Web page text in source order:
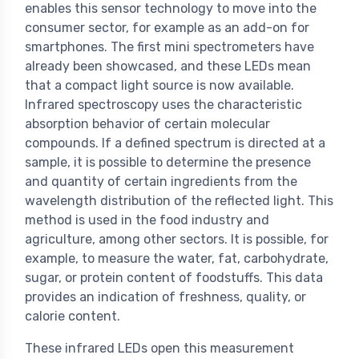
enables this sensor technology to move into the
consumer sector, for example as an add-on for
smartphones. The first mini spectrometers have
already been showcased, and these LEDs mean
that a compact light source is now available.
Infrared spectroscopy uses the characteristic
absorption behavior of certain molecular
compounds. If a defined spectrum is directed at a
sample, it is possible to determine the presence
and quantity of certain ingredients from the
wavelength distribution of the reflected light. This
method is used in the food industry and
agriculture, among other sectors. It is possible, for
example, to measure the water, fat, carbohydrate,
sugar, or protein content of foodstuffs. This data
provides an indication of freshness, quality, or
calorie content.
These infrared LEDs open this measurement